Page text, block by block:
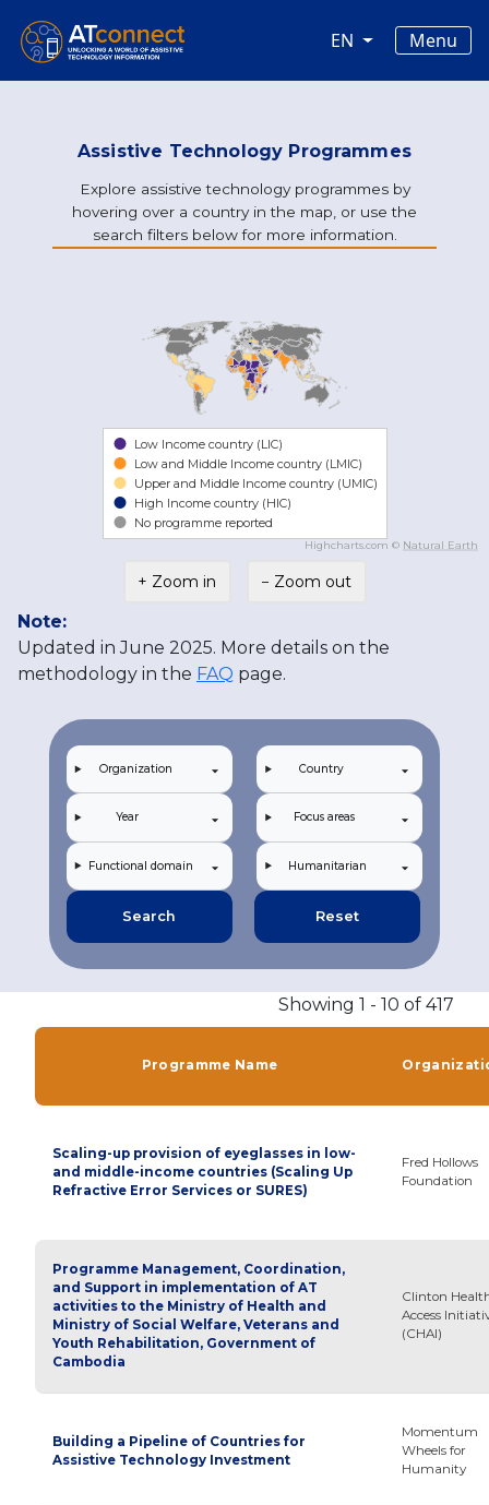
Main navigation
EN Menu
Assistive Technology Programmes
Explore assistive technology programmes by
hovering over a country in the map, or use the
search filters below for more information.
Low Income country (LIC)
Low and Middle Income country (LMIC)
Upper and Middle Income country (UMIC)
High Income country (HIC)
No programme reported
Highcharts.com © Natural Earth
+ Zoom in − Zoom out
Note:
Updated in June 2025. More details on the
methodology in the FAQ page.
Organization Country
Year Focus areas
Functional domain Humanitarian
Showing 1 - 10 of 417
Programme Name
Scaling-up provision of eyeglasses in low-
and middle-income countries (Scaling Up
Refractive Error Services or SURES)
Fred Hollows
Foundation
Programme Management, Coordination,
and Support in implementation of AT
activities to the Ministry of Health and
Ministry of Social Welfare, Veterans and
Youth Rehabilitation, Government of
Cambodia
Clinton
Access
(CHAI)
Building a Pipeline of Countries for
Assistive Technology Investment
Momentum
Wheels for
Humanity